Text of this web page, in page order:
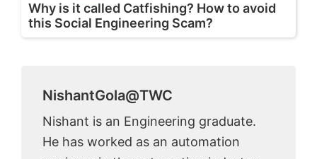
Why is it called Catfishing? How to avoid
this Social Engineering Scam?
NishantGola@TWC
Nishant is an Engineering graduate.
He has worked as an automation